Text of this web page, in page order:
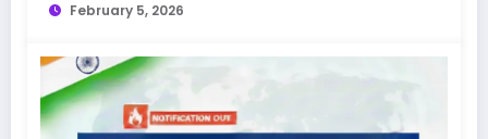
February 5, 2026